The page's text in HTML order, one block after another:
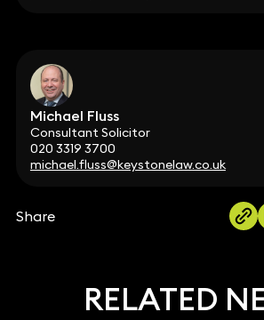
Michael Fluss
Consultant Solicitor
020 3319 3700
michael.fluss@keystonelaw.co.uk
Share
RELATED